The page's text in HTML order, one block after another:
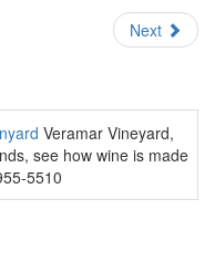
Next
Veramar Vineyard,
see how wine is made
5510